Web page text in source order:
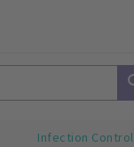
Infection Control